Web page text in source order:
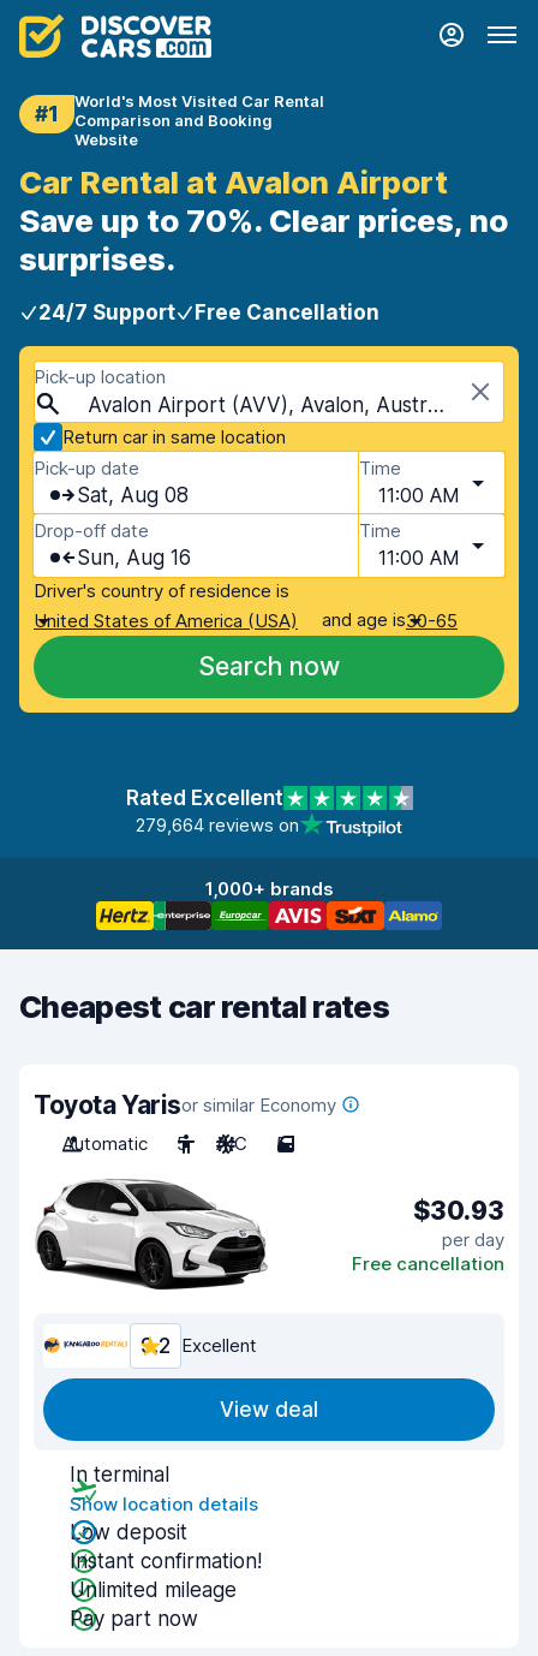
#1
World's Most Visited Car Rental
Comparison and Booking
Website
Car Rental at Avalon Airport
Save up to 70%. Clear prices, no
surprises.
24/7 Support Free Cancellation
Pick-up location
Avalon Airport (AVV), Avalon, Australia
Return car in same location
Pick-up date
Sat, Aug 08
Time
11:00 AM
Drop-off date
Sun, Aug 16
Time
11:00 AM
Driver's country of residence is
United States of America (USA)
and age is30-65
Search now
Rated Excellent
279,664 reviews on
1,000+ brands
Cheapest car rental rates
Toyota Yarisor similar Economy
Automatic
5 A/C 5
$30.93
per day
Free cancellation
9.2 Excellent
View deal
In terminal
Show location details
Low deposit
Instant confirmation!
Unlimited mileage
Pay part now